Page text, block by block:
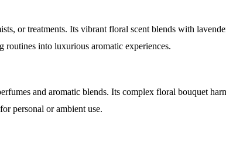
or treatments. Its vibrant floral scent blends with
into luxurious aromatic experiences.
and aromatic blends. Its complex floral bouquet
personal or ambient use.